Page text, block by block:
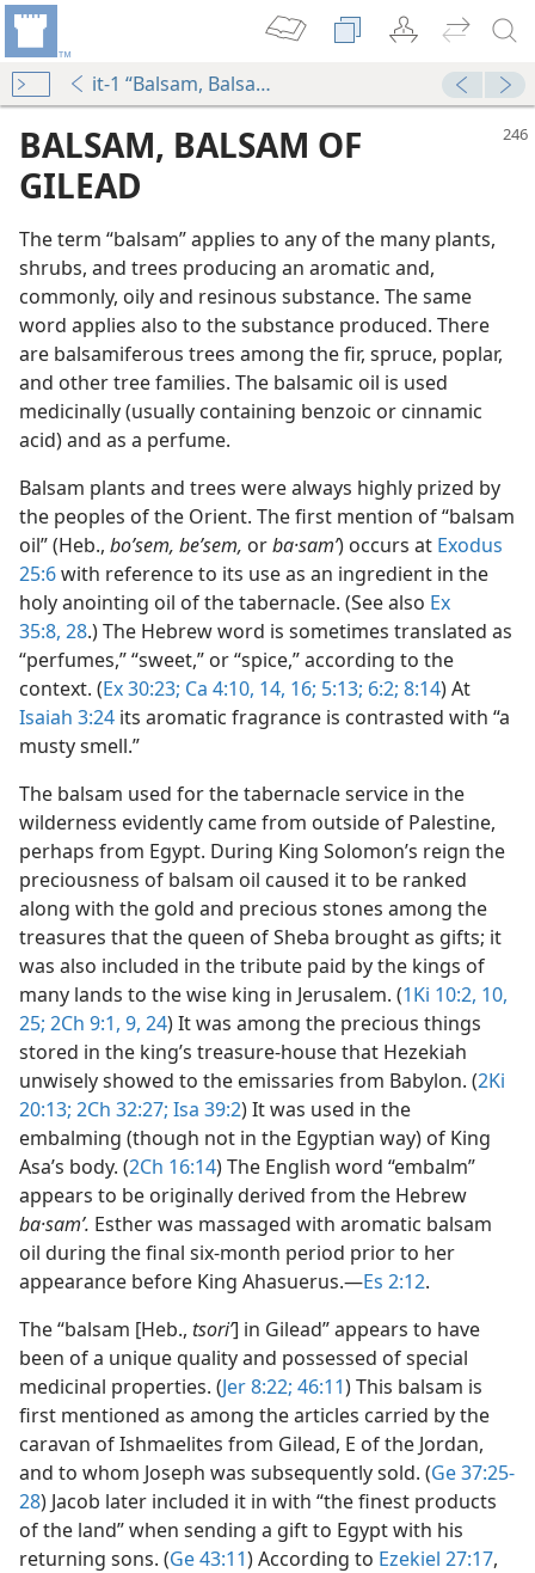
it-1 “Balsam, Balsam of Gilead”
BALSAM, BALSAM OF
GILEAD
The term “balsam” applies to any of the many plants,
shrubs, and trees producing an aromatic and,
commonly, oily and resinous substance. The same
word applies also to the substance produced. There
are balsamiferous trees among the fir, spruce, poplar,
and other tree families. The balsamic oil is used
medicinally (usually containing benzoic or cinnamic
acid) and as a perfume.
Balsam plants and trees were always highly prized by
the peoples of the Orient. The first mention of “balsam
oil” (Heb., boʹsem, beʹsem, orba·samʹ) occurs at Exodus
25:6with reference to its use as an ingredient in the
holy anointing oil of the tabernacle. (See also Ex
35:8, 28.) The Hebrew word is sometimes translated as
“perfumes,” “sweet,” or “spice,” according to the
context. (Ex 30:23; Ca 4:10, 14, 16; 5:13; 6:2; 8:14) At
Isaiah 3:24 its aromatic fragrance is contrasted with “a
musty smell.”
The balsam used for the tabernacle service in the
wilderness evidently came from outside of Palestine,
perhaps from Egypt. During King Solomon’s reign the
preciousness of balsam oil caused it to be ranked
along with the gold and precious stones among the
treasures that the queen of Sheba brought as gifts; it
was also included in the tribute paid by the kings of
many lands to the wise king in Jerusalem. (1Ki 10:2, 10,
25; 2Ch 9:1, 9, 24) It was among the precious things
stored in the king’s treasure-house that Hezekiah
unwisely showed to the emissaries from Babylon. (2Ki
20:13; 2Ch 32:27; Isa 39:2) It was used in the
embalming (though not in the Egyptian way) of King
Asa’s body. (2Ch 16:14) The English word “embalm”
appears to be originally derived from the Hebrew
ba·samʹ. Esther was massaged with aromatic balsam
oil during the final six-month period prior to her
appearance before King Ahasuerus.​—Es 2:12.
The “balsam [Heb., tsoriʹ] in Gilead” appears to have
been of a unique quality and possessed of special
medicinal properties. (Jer 8:22; 46:11) This balsam is
first mentioned as among the articles carried by the
caravan of Ishmaelites from Gilead, E of the Jordan,
and to whom Joseph was subsequently sold. (Ge 37:25-
28) Jacob later included it in with “the finest products
of the land” when sending a gift to Egypt with his
returning sons. (Ge 43:11) According to Ezekiel 27:17,